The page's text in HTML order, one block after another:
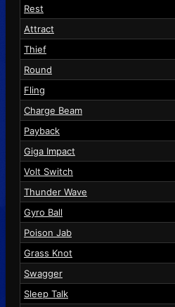
Rest
Attract
Thief
Round
Fling
Charge Beam
Payback
Giga Impact
Volt Switch
Thunder Wave
Gyro Ball
Poison Jab
Grass Knot
Swagger
Sleep Talk